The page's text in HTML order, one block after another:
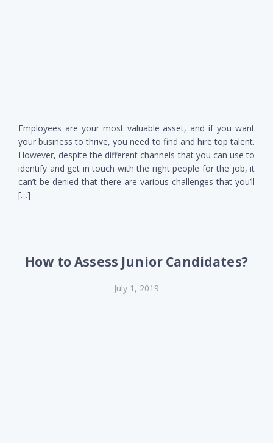
Employees are your most valuable asset, and if you want
your business to thrive, you need to find and hire top talent.
However, despite the different channels that you can use to
identify and get in touch with the right people for the job, it
can’t be denied that there are various challenges that you’ll
[…]
How to Assess Junior Candidates?
July 1, 2019